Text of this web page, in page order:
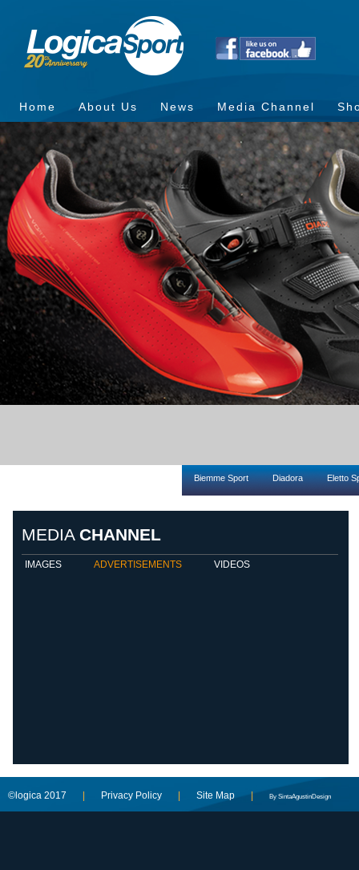
Home About Us News Media Channel
Biemme Sport Diadora Eletto
MEDIA CHANNEL
IMAGES ADVERTISEMENTS VIDEOS
©logica 2017 Privacy Policy Site Map | By SintaAgustinDesign